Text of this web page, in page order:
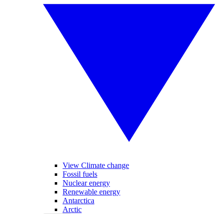
View Climate change
Fossil fuels
Nuclear energy
Renewable energy
Antarctica
Arctic